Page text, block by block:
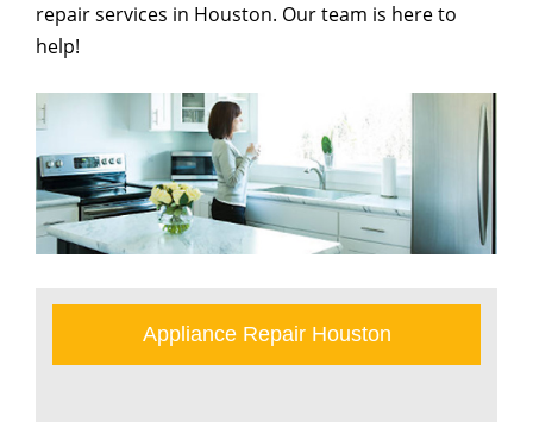
repair services in Houston. Our team is here to
help!
Appliance Repair Houston